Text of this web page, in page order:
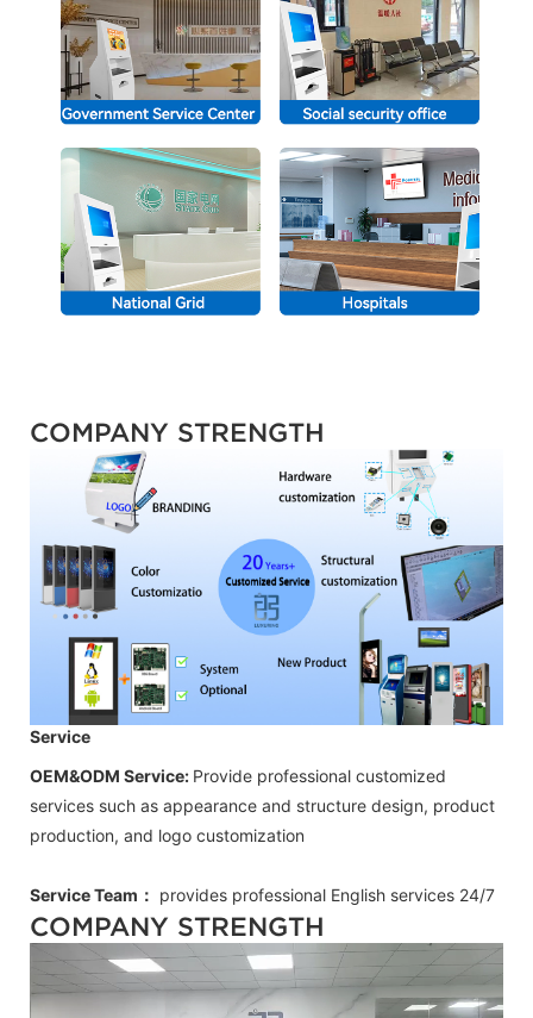
COMPANY STRENGTH
Service
OEM&ODM Service: Provide professional customized
services such as appearance and structure design, product
production, and logo customization
Service Team： provides professional English services 24/7
COMPANY STRENGTH